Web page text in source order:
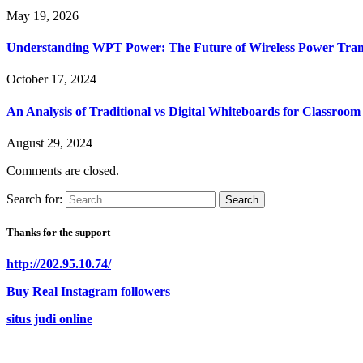
May 19, 2026
Understanding WPT Power: The Future of Wireless Power
October 17, 2024
An Analysis of Traditional vs Digital Whiteboards for Classroom
August 29, 2024
Comments are closed.
Search for:
Thanks for the support
http://202.95.10.74/
Buy Real Instagram followers
situs judi online